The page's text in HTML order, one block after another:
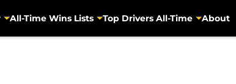
All-Time Wins Lists Top Drivers All-Time About